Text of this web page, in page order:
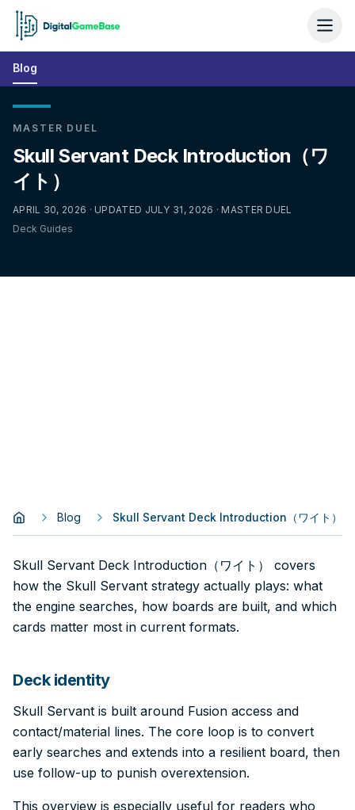
Blog
MASTER DUEL
Skull Servant Deck Introduction（ワ
イト）
APRIL 30, 2026 · UPDATED JULY 31, 2026 · MASTER DUEL
Deck Guides
Blog Skull Servant Deck Introduction（ワイト）
Skull Servant Deck Introduction（ワイト） covers
how the Skull Servant strategy actually plays: what
the engine searches, how boards are built, and which
cards matter most in current formats.
Deck identity
Skull Servant is built around Fusion access and
contact/material lines. The core loop is to convert
early searches and extends into a resilient board, then
use follow-up to punish overextension.
This overview is especially useful for readers who